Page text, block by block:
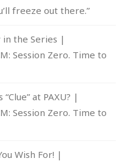
freeze out there.”
in the Series |
Session Zero. Time to
at PAXU? |
Session Zero. Time to
Wish For! |